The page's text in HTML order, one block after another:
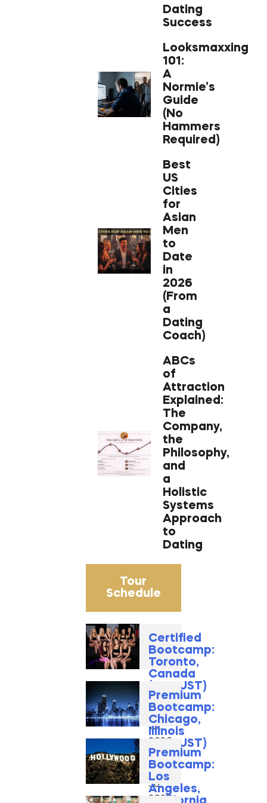
Dating
Success
Looksmaxxing
101:
A
Normie’s
Guide
(No
Hammers
Required)
Best
US
Cities
for
Asian
Men
to
Date
in
2026
(From
a
Dating
Coach)
ABCs
of
Attraction
Explained:
The
Company,
the
Philosophy,
and
a
Holistic
Systems
Approach
to
Dating
Tour
Schedule
Certified
Bootcamp:
Toronto,
Canada
(AUGUST)
August
14 -
16,
Premium
Bootcamp:
Chicago,
Illinois
(AUGUST)
August
28 -
30,
Premium
Bootcamp:
Los
Angeles,